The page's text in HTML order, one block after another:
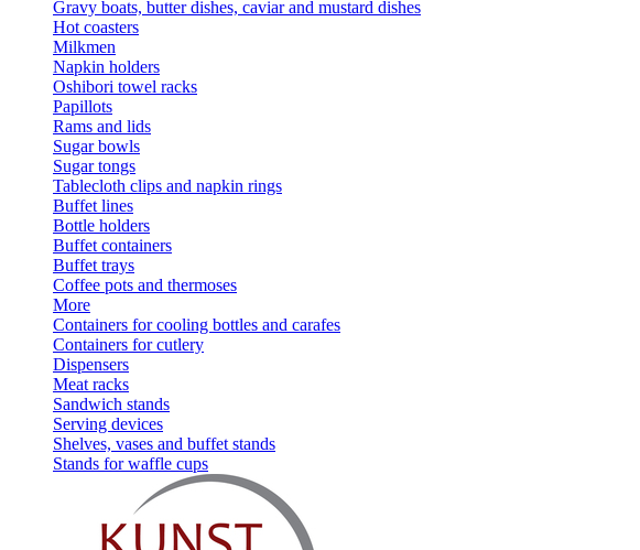
Gravy boats, butter dishes, caviar and mustard dishes
Hot coasters
Milkmen
Napkin holders
Oshibori towel racks
Papillots
Rams and lids
Sugar bowls
Sugar tongs
Tablecloth clips and napkin rings
Buffet lines
Bottle holders
Buffet containers
Buffet trays
Coffee pots and thermoses
More
Containers for cooling bottles and carafes
Containers for cutlery
Dispensers
Meat racks
Sandwich stands
Serving devices
Shelves, vases and buffet stands
Stands for waffle cups